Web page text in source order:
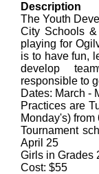
Description
The Youth
City Schools
playing for
is to have fun,
develop
responsible to
Dates: March -
Practices are
Monday's)
Tournament
April 25
Girls in Grades
Cost: $55